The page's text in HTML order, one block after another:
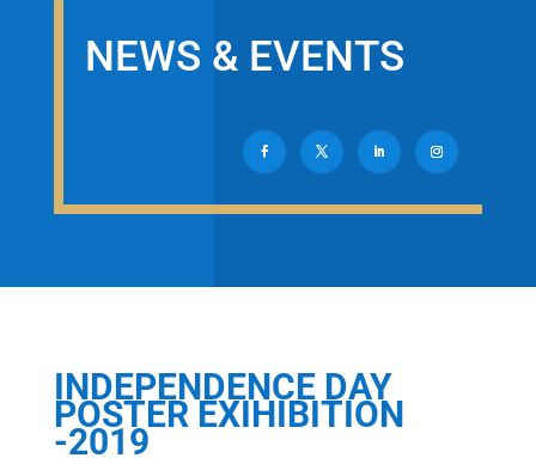
NEWS & EVENTS
INDEPENDENCE DAY
POSTER EXIHIBITION
-2019